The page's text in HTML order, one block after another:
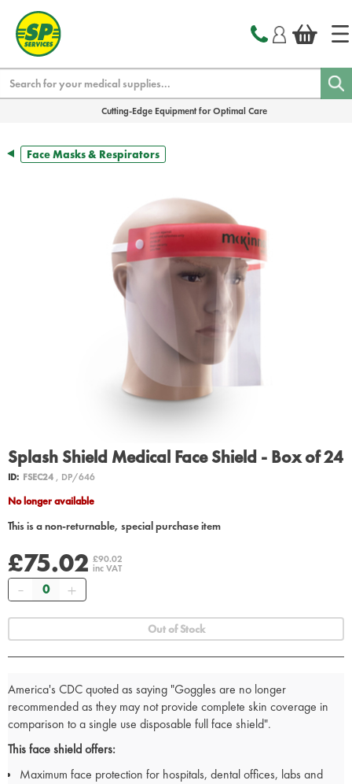
Cutting-Edge Equipment for Optimal Care
Face Masks & Respirators
Splash Shield Medical Face Shield - Box of 24
ID: FSEC24, DP/646
No longer available
This is a non-returnable, special purchase item
£75.02 £90.02
inc VAT
Quantity
Out of Stock
America's CDC quoted as saying "Goggles are no longer
recommended as they may not provide complete skin coverage in
comparison to a single use disposable full face shield".
This face shield offers:
Maximum face protection for hospitals, dental offices, labs and